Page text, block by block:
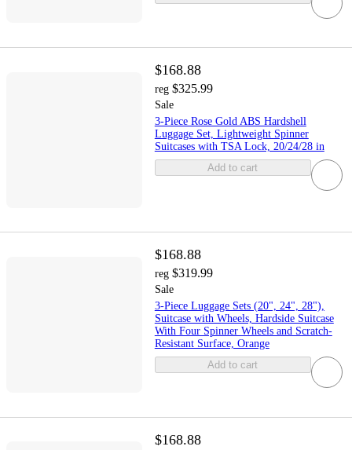
$168.88
reg $325.99
Sale
3-Piece Rose Gold ABS Hardshell
Luggage Set, Lightweight Spinner
Suitcases with TSA Lock, 20/24/28 in
Add to cart
$168.88
reg $319.99
Sale
3-Piece Luggage Sets (20", 24", 28"),
Suitcase with Wheels, Hardside Suitcase
With Four Spinner Wheels and Scratch-
Resistant Surface, Orange
Add to cart
$168.88